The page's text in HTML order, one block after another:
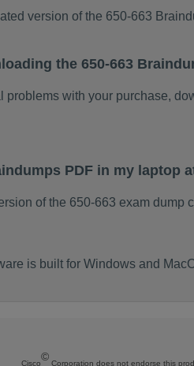
version of the 650-663
the 650-663
problems with your purchase,
PDF in my laptop
of the 650-663 exam
is built for Windows and
Cisco
©
Corporation does not endorse this